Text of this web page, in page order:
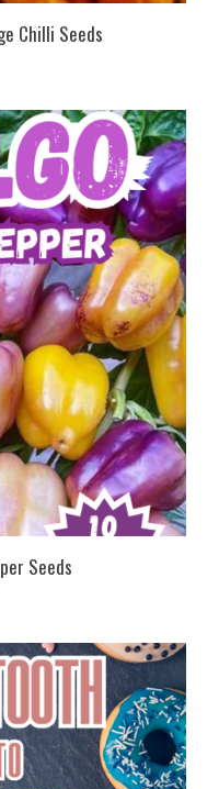
Chilli Seeds
Seeds